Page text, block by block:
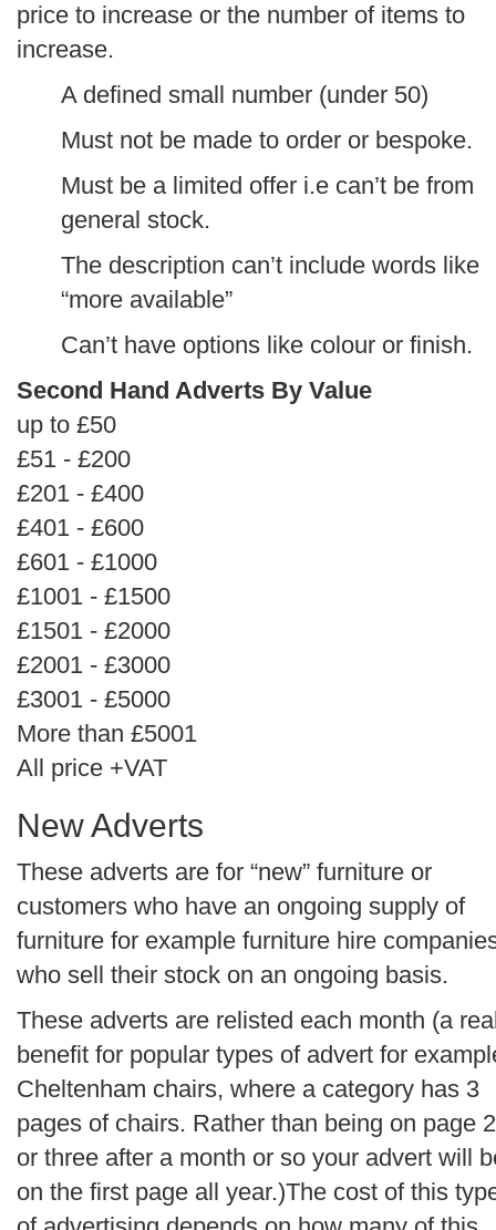
price to increase or the number of items to
increase.
A defined small number (under 50)
Must not be made to order or bespoke.
Must be a limited offer i.e can’t be from
general stock.
The description can’t include words like
“more available”
Can’t have options like colour or finish.
Second Hand Adverts By Value
up to £50
£51 - £200
£201 - £400
£401 - £600
£601 - £1000
£1001 - £1500
£1501 - £2000
£2001 - £3000
£3001 - £5000
More than £5001
All price +VAT
New Adverts
These adverts are for “new” furniture or
customers who have an ongoing supply of
furniture for example furniture hire
who sell their stock on an ongoing basis.
These adverts are relisted each month (a
benefit for popular types of advert for
Cheltenham chairs, where a category has 3
pages of chairs. Rather than being on page 2
or three after a month or so your advert will
on the first page all year.)The cost of this